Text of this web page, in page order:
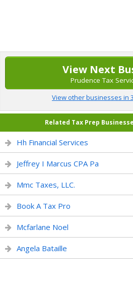
View Next
Prudence Tax
View other businesses in
Related Tax Prep
Hh Financial Services
Jeffrey I Marcus CPA Pa
Mmc Taxes, LLC.
Book A Tax Pro
Mcfarlane Noel
Angela Bataille